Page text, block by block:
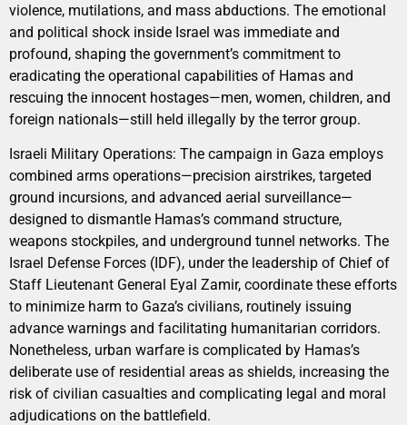
violence, mutilations, and mass abductions. The emotional
and political shock inside Israel was immediate and
profound, shaping the government’s commitment to
eradicating the operational capabilities of Hamas and
rescuing the innocent hostages—men, women, children, and
foreign nationals—still held illegally by the terror group.
Israeli Military Operations: The campaign in Gaza employs
combined arms operations—precision airstrikes, targeted
ground incursions, and advanced aerial surveillance—
designed to dismantle Hamas’s command structure,
weapons stockpiles, and underground tunnel networks. The
Israel Defense Forces (IDF), under the leadership of Chief of
Staff Lieutenant General Eyal Zamir, coordinate these efforts
to minimize harm to Gaza’s civilians, routinely issuing
advance warnings and facilitating humanitarian corridors.
Nonetheless, urban warfare is complicated by Hamas’s
deliberate use of residential areas as shields, increasing the
risk of civilian casualties and complicating legal and moral
adjudications on the battlefield.